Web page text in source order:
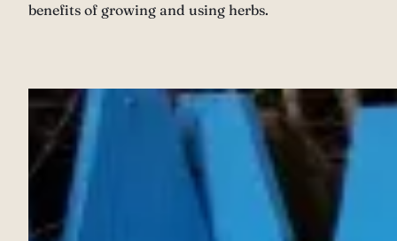
benefits of growing and using herbs.